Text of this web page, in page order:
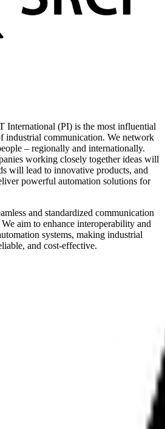
(PI) is the most influential
industrial communication. We network
– regionally and internationally.
working closely together ideas will
will lead to innovative products, and
powerful automation solutions for
and standardized communication
aim to enhance interoperability and
systems, making industrial
and cost-effective.